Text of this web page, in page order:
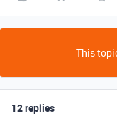
This
12 replies